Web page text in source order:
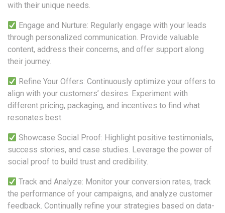
with their unique needs.
Engage and Nurture: Regularly engage with your leads
through personalized communication. Provide valuable
content, address their concerns, and offer support along
their journey.
Refine Your Offers: Continuously optimize your offers to
align with your customers’ desires. Experiment with
different pricing, packaging, and incentives to find what
resonates best.
Showcase Social Proof: Highlight positive testimonials,
success stories, and case studies. Leverage the power of
social proof to build trust and credibility.
Track and Analyze: Monitor your conversion rates, track
the performance of your campaigns, and analyze customer
feedback. Continually refine your strategies based on data-